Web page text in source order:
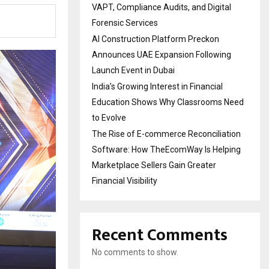
VAPT, Compliance Audits, and Digital
Forensic Services
AI Construction Platform Preckon
Announces UAE Expansion Following
Launch Event in Dubai
India’s Growing Interest in Financial
Education Shows Why Classrooms Need
to Evolve
The Rise of E-commerce Reconciliation
Software: How TheEcomWay Is Helping
Marketplace Sellers Gain Greater
Financial Visibility
Recent Comments
No comments to show.